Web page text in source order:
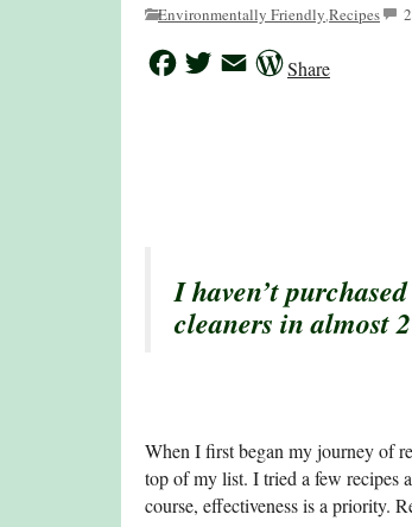
Environmentally Friendly Recipes
FacebookTwitterEmailWordPress
Share
I haven’t
cleaners in almost
When I first began my journey of
top of my list. I tried a few recipes
course, effectiveness is a priority.